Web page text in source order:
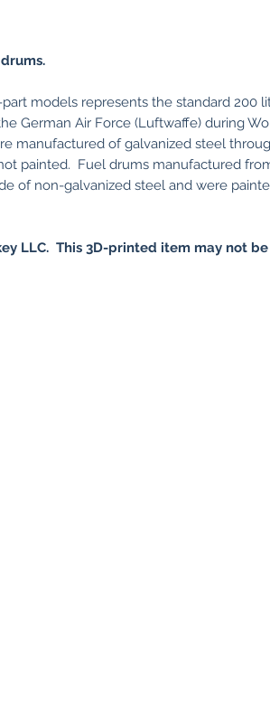
models represents the standard 200
German Air Force (Luftwaffe) during
manufactured of galvanized steel
painted. Fuel drums manufactured
of non-galvanized steel and were
LLC. This 3D-printed item may not